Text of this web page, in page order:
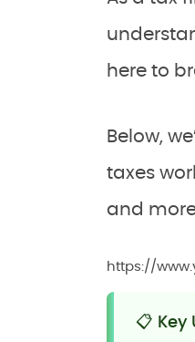
here to
Below,
taxes
and
https://
📋 Key